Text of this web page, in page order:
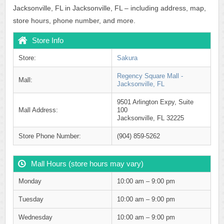
Jacksonville, FL in Jacksonville, FL – including address, map,
store hours, phone number, and more.
Store Info
Store: Sakura
Mall:
Regency Square Mall -
Jacksonville, FL
Mall Address:
9501 Arlington Expy, Suite
100
Jacksonville, FL 32225
Store Phone Number: (904) 859-5262
Mall Hours (store hours may vary)
Monday 10:00 am – 9:00 pm
Tuesday 10:00 am – 9:00 pm
Wednesday 10:00 am – 9:00 pm